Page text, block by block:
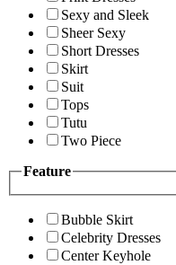
Sexy and Sleek
Sheer Sexy
Short Dresses
Skirt
Suit
Tops
Tutu
Two Piece
Feature
Bubble Skirt
Celebrity Dresses
Center Keyhole